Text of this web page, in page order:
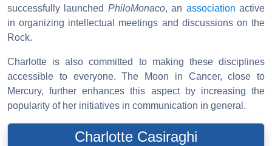
successfully launched PhiloMonaco, an association active
in organizing intellectual meetings and discussions on the
Rock.
Charlotte is also committed to making these disciplines
accessible to everyone. The Moon in Cancer, close to
Mercury, further enhances this aspect by increasing the
popularity of her initiatives in communication in general.
Charlotte Casiraghi